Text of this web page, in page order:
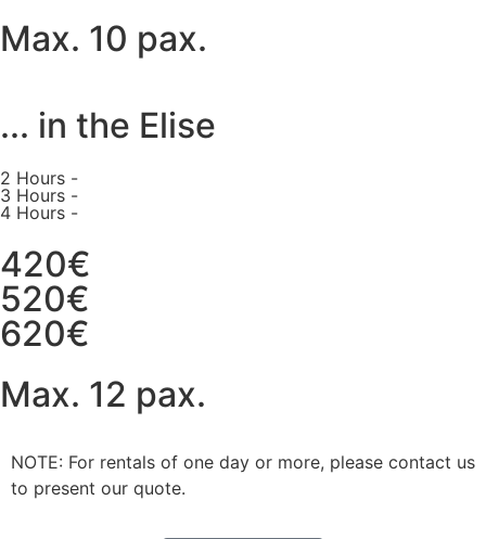
Max. 10 pax.
... in the Elise
2 Hours -
3 Hours -
4 Hours -
420€
520€
620€
Max. 12 pax.
NOTE: For rentals of one day or more, please contact us
to present our quote.